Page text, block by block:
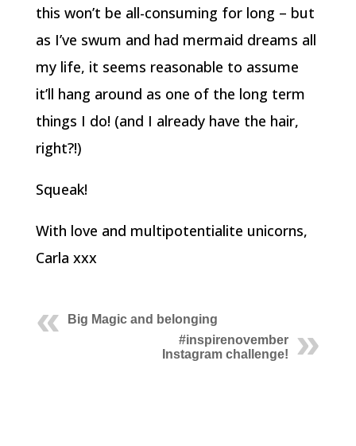
this won’t be all-consuming for long – but
as I’ve swum and had mermaid dreams all
my life, it seems reasonable to assume
it’ll hang around as one of the long term
things I do! (and I already have the hair,
right?!)
Squeak!
With love and multipotentialite unicorns,
Carla xxx
Big Magic and belonging
#inspirenovember
Instagram challenge!